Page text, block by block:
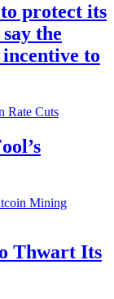
protect its
the
to
Thwart Its